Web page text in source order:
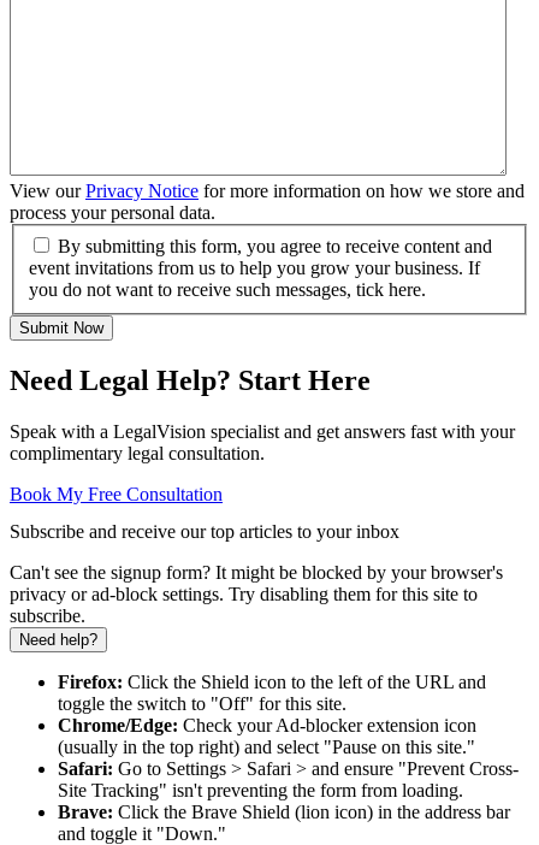
View ourPrivacy Notice for more information on how we store and
process your personal data.
By submitting this form, you agree to receive content and
event invitations from us to help you grow your business. If
you do not want to receive such messages, tick here.
Submit Now
Need Legal Help? Start Here
Speak with a LegalVision specialist and get answers fast with your
complimentary legal consultation.
Book My Free Consultation
Subscribe and receive our top articles to your inbox
Can't see the signup form? It might be blocked by your browser's
privacy or ad-block settings. Try disabling them for this site to
subscribe.
Need help?
Firefox: Click the Shield icon to the left of the URL and
toggle the switch to "Off" for this site.
Chrome/Edge: Check your Ad-blocker extension icon
(usually in the top right) and select "Pause on this site."
Safari: Go to Settings > Safari > and ensure "Prevent Cross-
Site Tracking" isn't preventing the form from loading.
Brave: Click the Brave Shield (lion icon) in the address bar
and toggle it "Down."